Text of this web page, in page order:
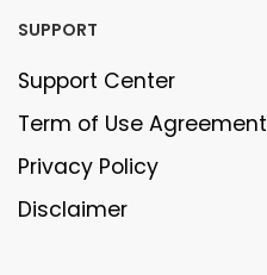
SUPPORT
Support Center
Term of Use Agreement
Privacy Policy
Disclaimer